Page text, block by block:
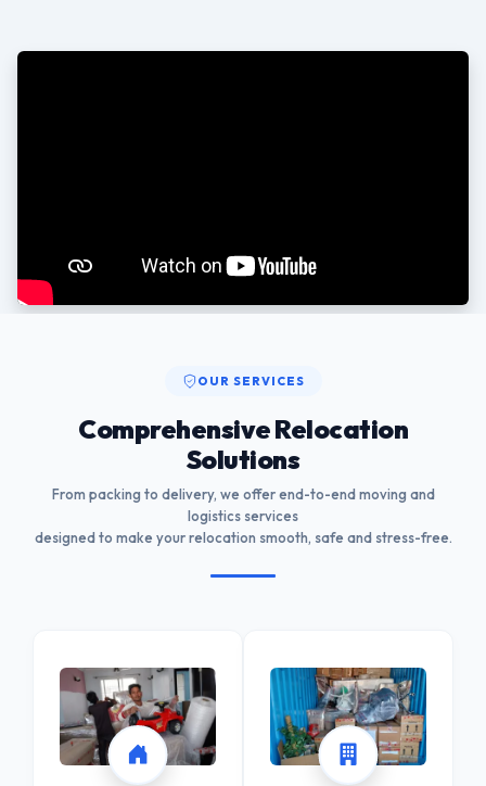
OUR SERVICES
Comprehensive Relocation
Solutions
From packing to delivery, we offer end-to-end moving and
logistics services
designed to make your relocation smooth, safe and stress-free.